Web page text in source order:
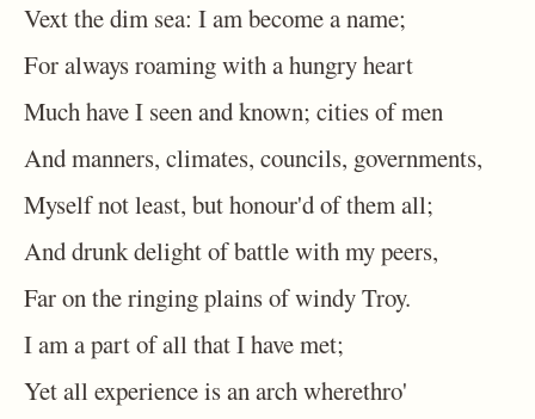
Vext the dim sea: I am become a name;
For always roaming with a hungry heart
Much have I seen and known; cities of men
And manners, climates, councils, governments,
Myself not least, but honour'd of them all;
And drunk delight of battle with my peers,
Far on the ringing plains of windy Troy.
I am a part of all that I have met;
Yet all experience is an arch wherethro'